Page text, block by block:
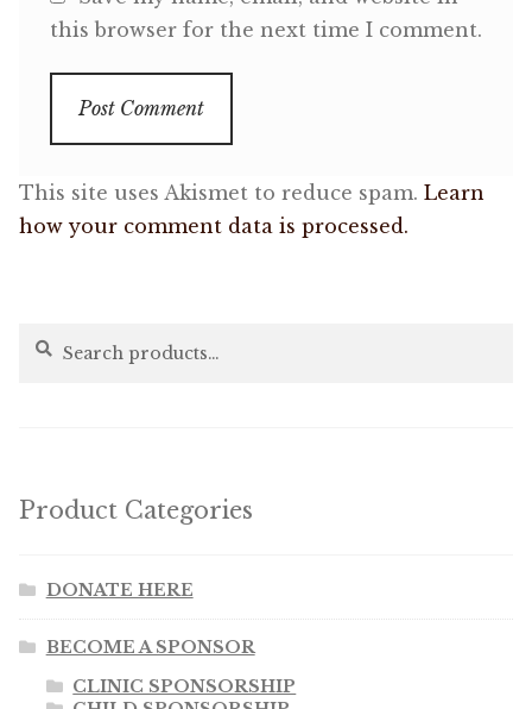
this browser for the next time I comment.
This site uses Akismet to reduce spam. Learn
how your comment data is processed.
Search
Search
Product Categories
DONATE HERE
BECOME A SPONSOR
CLINIC SPONSORSHIP